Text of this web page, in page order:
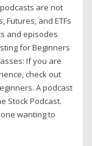
are not
Futures, and ETFs
and episodes
for Beginners
If you are
check out
A podcast
Stock Podcast.
wanting to